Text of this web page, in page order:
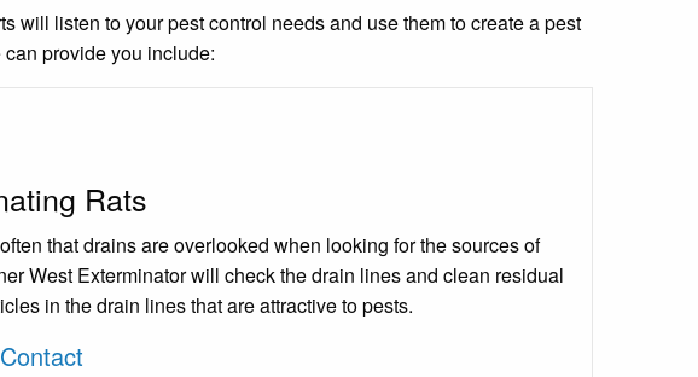
will listen to your pest control needs and use them to create a pest
provide you include:
Rats
that drains are overlooked when looking for the sources of
West Exterminator will check the drain lines and clean residual
in the drain lines that are attractive to pests.